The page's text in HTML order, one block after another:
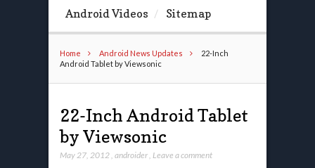
Android Videos
Sitemap
Home Android News Updates
22-Inch
Android Tablet by Viewsonic
22-Inch Android Tablet
by Viewsonic
May 27, 2012, androider, Leave a comment